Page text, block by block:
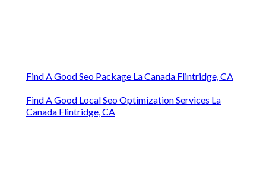
Find A Good Seo Package La Canada Flintridge, CA
Find A Good Local Seo Optimization Services La
Canada Flintridge, CA